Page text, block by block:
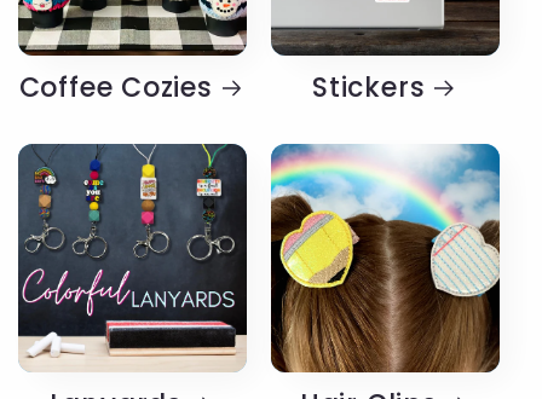
Coffee Cozies Stickers